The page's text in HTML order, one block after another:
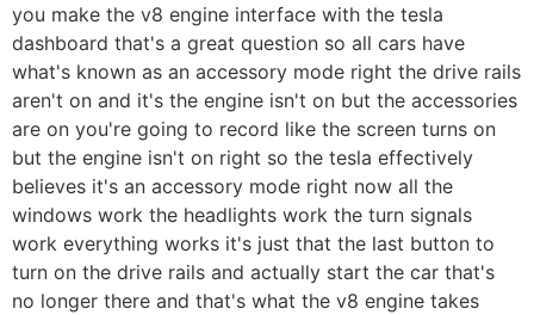
you make the v8 engine interface with the tesla
dashboard that's a great question so all cars have
what's known as an accessory mode right the drive rails
aren't on and it's the engine isn't on but the accessories
are on you're going to record like the screen turns on
but the engine isn't on right so the tesla effectively
believes it's an accessory mode right now all the
windows work the headlights work the turn signals
work everything works it's just that the last button to
turn on the drive rails and actually start the car that's
no longer there and that's what the v8 engine takes